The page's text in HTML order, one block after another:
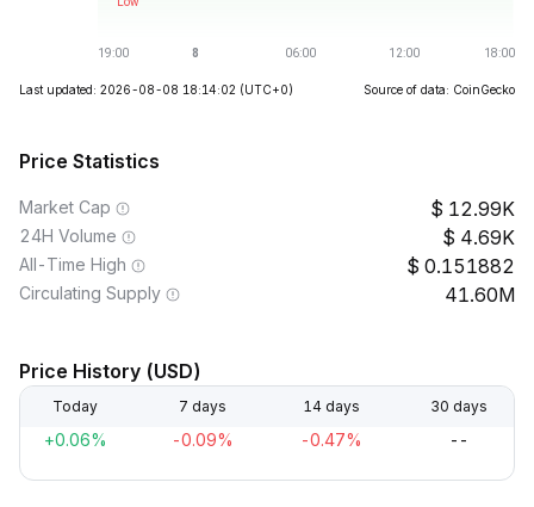
Last updated: 2026-08-08 18:14:02 (UTC+0) Source of data: CoinGecko
Price Statistics
Market Cap 12.99K
24H Volume 4.69K
All-Time High 0.151882
Circulating Supply 41.60M
Price History (USD)
Today 7 days 14 days 30 days
+0.06% -0.09% -0.47% --